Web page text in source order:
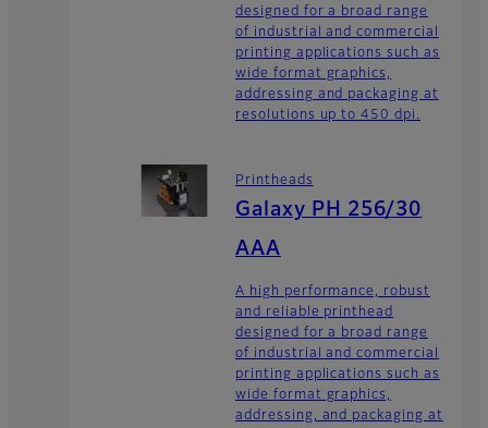
designed for a broad range
of industrial and commercial
printing applications such as
wide format graphics,
addressing and packaging at
resolutions up to 450 dpi.
Printheads
Galaxy PH 256/30
AAA
A high performance, robust
and reliable printhead
designed for a broad range
of industrial and commercial
printing applications such as
wide format graphics,
addressing, and packaging at